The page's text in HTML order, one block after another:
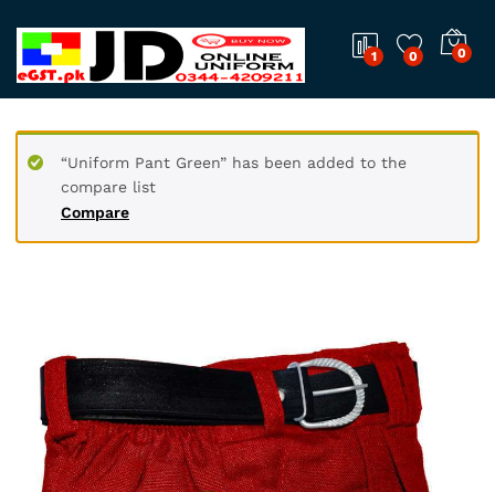
1 0 0
Compare
“Uniform Pant Green” has been added to the
compare list